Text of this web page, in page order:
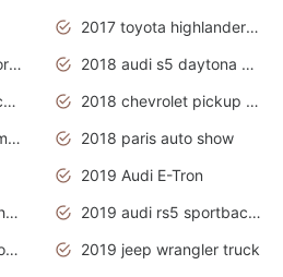
2017 toyota highlander hybrid
2018 audi a5 coupe for sale
2018 audi s5 daytona grey pearl
2018 audi s5 sportback daytona grey pearl
2018 chevrolet pickup truck
2018 chevrolet truck models
2018 paris auto show
2019 Audi E-Tron
2019 Geneva Motor Show
2019 audi rs5 sportback daytona grey
2019 honda cruiser motorcycles
2019 jeep wrangler truck